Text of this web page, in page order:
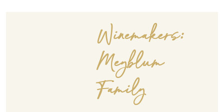
Winemakers:
Meyblum
Family